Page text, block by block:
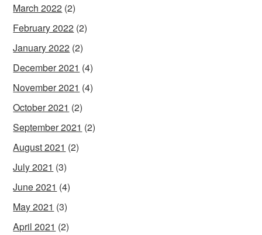
March 2022 (2)
February 2022 (2)
January 2022 (2)
December 2021 (4)
November 2021 (4)
October 2021 (2)
September 2021 (2)
August 2021 (2)
July 2021 (3)
June 2021 (4)
May 2021 (3)
April 2021 (2)